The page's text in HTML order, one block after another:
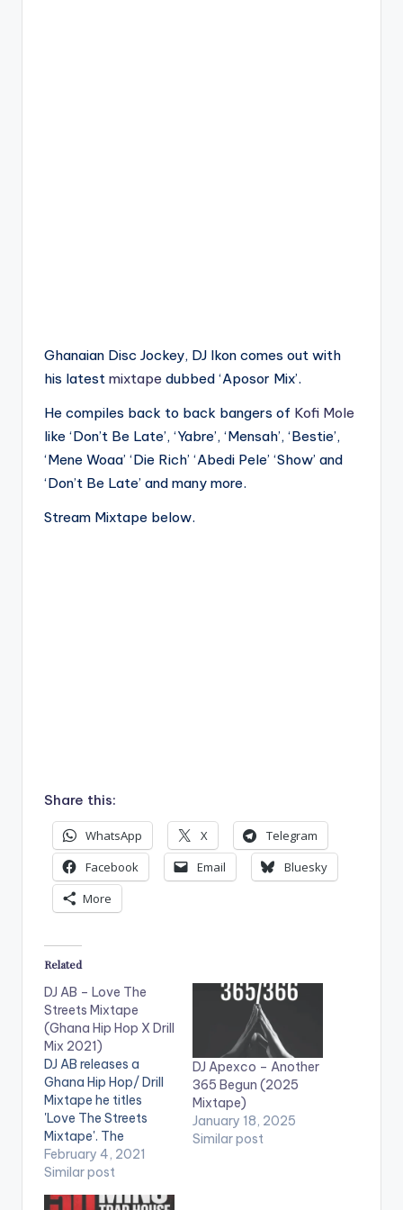
Ghanaian Disc Jockey, DJ Ikon comes out with
his latest mixtape dubbed ‘Aposor Mix’.
He compiles back to back bangers of Kofi Mole
like ‘Don’t Be Late’, ‘Yabre’, ‘Mensah’, ‘Bestie’,
‘Mene Woaa’ ‘Die Rich’ ‘Abedi Pele’ ‘Show’ and
‘Don’t Be Late’ and many more.
Stream Mixtape below.
Share this:
WhatsApp X
Telegram
Facebook
Email
Bluesky
More
Related
DJ AB – Love The
Streets Mixtape
(Ghana Hip Hop X Drill
Mix 2021)
DJ AB releases a
Ghana Hip Hop/ Drill
Mixtape he titles
'Love The Streets
Mixtape'. The
mixtape features
artistes such as
February 4, 2021
Similar post
DJ Apexco – Another
365 Begun (2025
Mixtape)
January 18, 2025
Similar post